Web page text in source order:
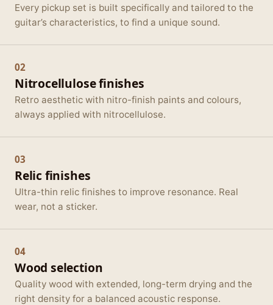
Every pickup set is built specifically and tailored to the
guitar’s characteristics, to find a unique sound.
02
Nitrocellulose finishes
Retro aesthetic with nitro-finish paints and colours,
always applied with nitrocellulose.
03
Relic finishes
Ultra-thin relic finishes to improve resonance. Real
wear, not a sticker.
04
Wood selection
Quality wood with extended, long-term drying and the
right density for a balanced acoustic response.